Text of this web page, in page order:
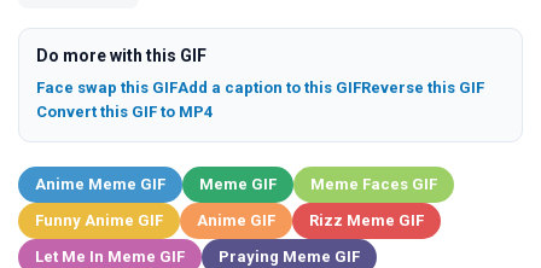
Do more with this GIF
Face swap this GIFAdd a caption to this GIFReverse this GIF
Convert this GIF to MP4
Anime Meme GIF Meme GIF
Meme Faces GIF
Funny Anime GIF
Anime GIF
Rizz Meme GIF
Let Me In Meme GIF
Praying Meme GIF